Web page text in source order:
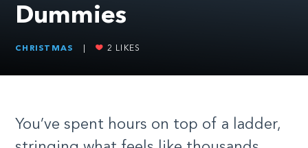
Dummies
CHRISTMAS 2 LIKES
You’ve spent hours on top of a ladder,